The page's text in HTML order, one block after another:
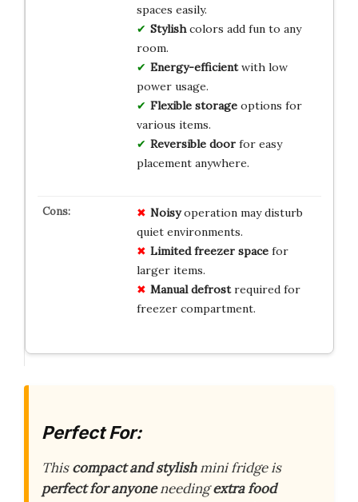
spaces easily.
Stylishcolors add fun to any
room.
Energy-efficientwith low
power usage.
Flexible storageoptions for
various items.
Reversible doorfor easy
placement anywhere.
Noisyoperation may disturb
quiet environments.
Limited freezer spacefor
larger items.
Manual defrostrequired for
freezer compartment.
Perfect For:
Thiscompact and stylishmini fridge is
perfect for anyoneneedingextra food